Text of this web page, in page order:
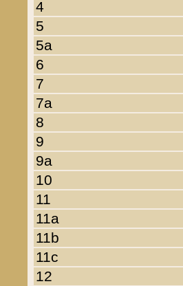
4
5
5a
6
7
7a
8
9
9a
10
11
11a
11b
11c
12